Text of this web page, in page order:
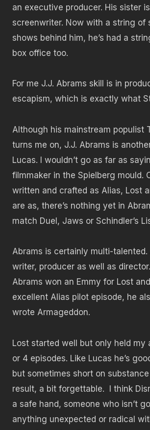
an executive producer. His sister
screenwriter. Now with a string of
shows behind him, he’s had a
box office too.
For me J.J. Abrams skill is in
escapism, which is exactly what
Although his mainstream populist
turns me on, J.J. Abrams is
Lucas. I wouldn’t go as far as
filmmaker in the Spielberg mould.
written and crafted as Alias, Lost
are as, there’s nothing yet in
match Duel, Jaws or Schindler’s
Abrams is certainly multi-talented.
writer, producer as well as
Abrams won an Emmy for Lost
excellent Alias pilot episode, he
wrote Armageddon.
Lost started well but only held my
or 4 episodes. Like Lucas he’s
but sometimes short on
result, a bit forgettable. I think
a safe hand, someone who isn’t
anything unexpected or radical